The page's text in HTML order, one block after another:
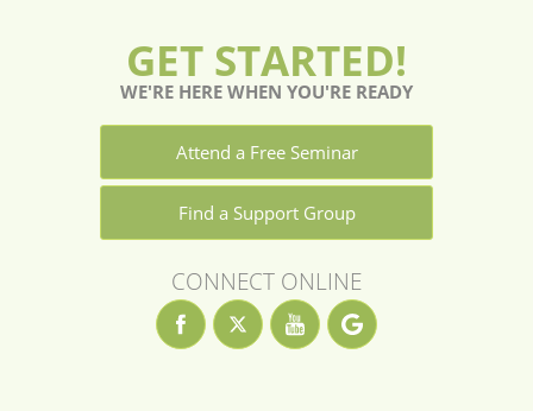
GET STARTED!
WE'RE HERE WHEN YOU'RE READY
Attend a Free Seminar
Find a Support Group
CONNECT ONLINE